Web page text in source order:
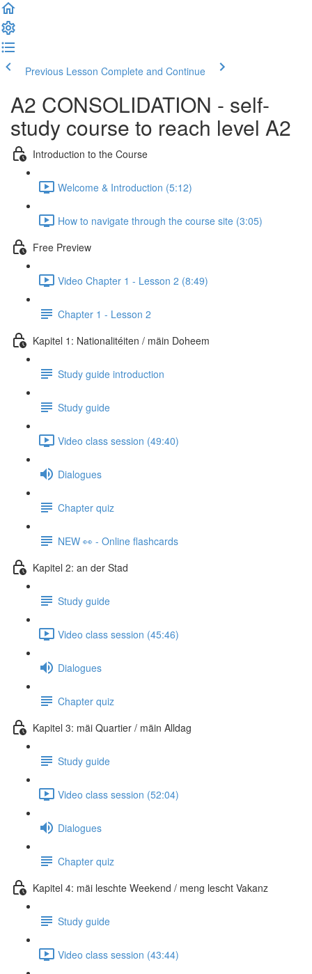
Previous Lesson Complete and Continue
A2 CONSOLIDATION - self-
study course to reach level A2
Introduction to the Course
Welcome & Introduction (5:12)
How to navigate through the course site (3:05)
Free Preview
Video Chapter 1 - Lesson 2 (8:49)
Chapter 1 - Lesson 2
Kapitel 1: Nationalitéiten / mäin Doheem
Study guide introduction
Study guide
Video class session (49:40)
Dialogues
Chapter quiz
NEW 👀 - Online flashcards
Kapitel 2: an der Stad
Study guide
Video class session (45:46)
Dialogues
Chapter quiz
Kapitel 3: mäi Quartier / mäin Alldag
Study guide
Video class session (52:04)
Dialogues
Chapter quiz
Kapitel 4: mäi leschte Weekend / meng lescht Vakanz
Study guide
Video class session (43:44)